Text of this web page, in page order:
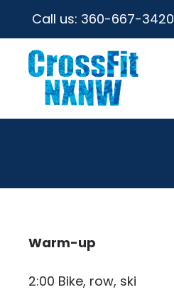
Call us: 360-667-3420
Warm-up
2:00 Bike, row, ski